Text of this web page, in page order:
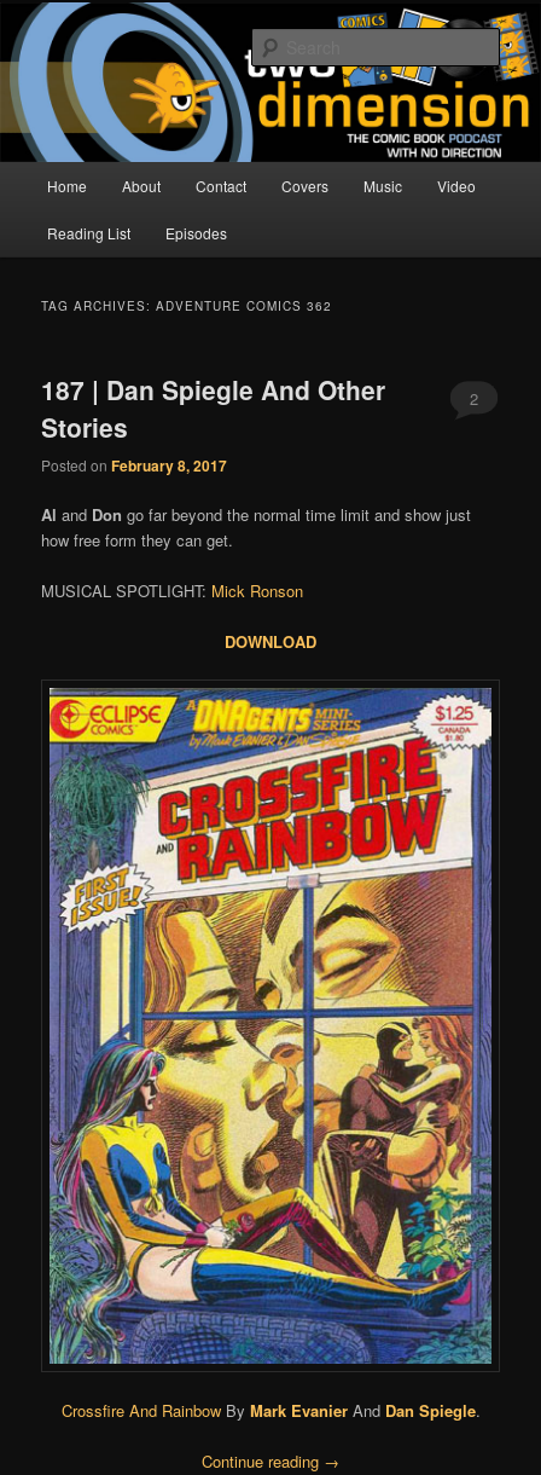
Skip
primary
content
Skip
secondary
contentTwo Dimension | Comic Book
Podcast
The Comic Book Podcast With No Direction
Home About Contact Covers Music Video
Reading List Episodes
TAG ARCHIVES:ADVENTURE COMICS 362
187 | Dan Spiegle And Other
Stories
Posted onFebruary 8, 2017
2
Al and Don go far beyond the normal time limit and show just
how free form they can get.
MUSICAL SPOTLIGHT: Mick Ronson
DOWNLOAD
Crossfire And RainbowBy Mark EvanierAnd Dan Spiegle.
Continue reading →